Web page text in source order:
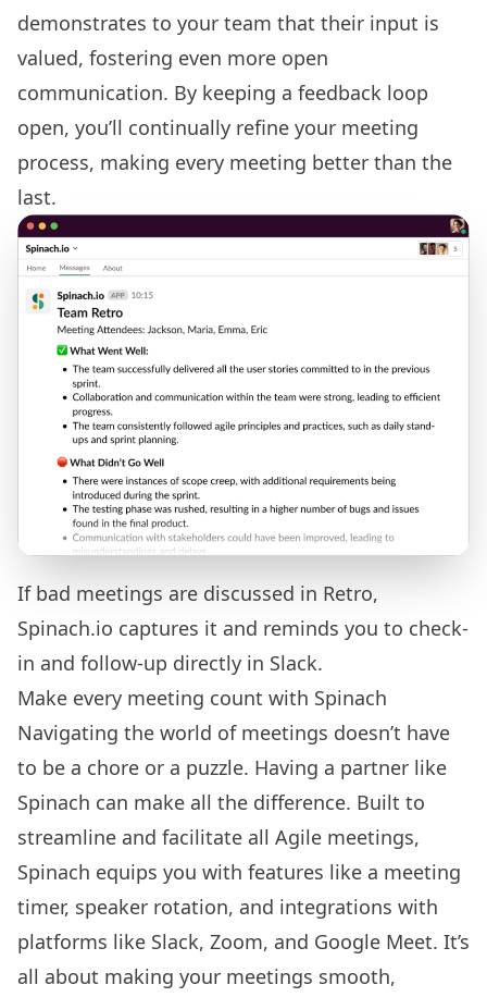
demonstrates to your team that their input is
valued, fostering even more open
communication. By keeping a feedback loop
open, you’ll continually refine your meeting
process, making every meeting better than the
last.
If bad meetings are discussed in Retro,
Spinach.io captures it and reminds you to check-
in and follow-up directly in Slack.
Make every meeting count with Spinach
Navigating the world of meetings doesn’t have
to be a chore or a puzzle. Having a partner like
Spinach can make all the difference. Built to
streamline and facilitate all Agile meetings,
Spinach equips you with features like a meeting
timer, speaker rotation, and integrations with
platforms like Slack, Zoom, and Google Meet. It’s
all about making your meetings smooth,